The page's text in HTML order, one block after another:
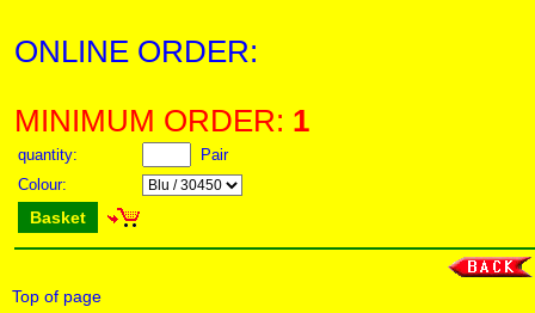
ONLINE ORDER:
MINIMUM ORDER: 1
quantity:
Pair
Colour:
Basket
Top of page